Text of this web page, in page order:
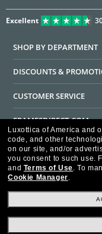
Excellent
SHOP BY DEPARTMENT
DISCOUNTS &
CUSTOMER SERVICE
FRAMESDIRECT.COM
HELPFUL INFORMATION
WE GUARANTEE EVERY
Luxottica of America and
code, and other
on our site, and/or
you consent to such use.
and Terms of Use. To
Cookie Manager.